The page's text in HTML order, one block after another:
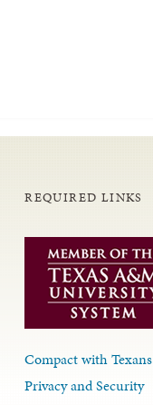
REQUIRED LINKS
Compact with Texans
Privacy and Security